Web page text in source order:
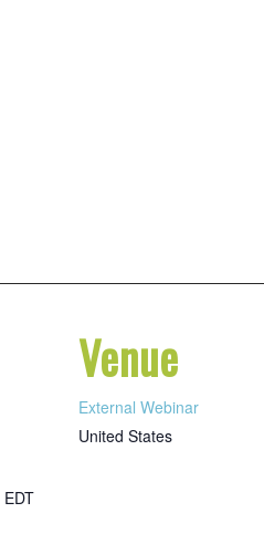
EDT
Venue
External Webinar
United States